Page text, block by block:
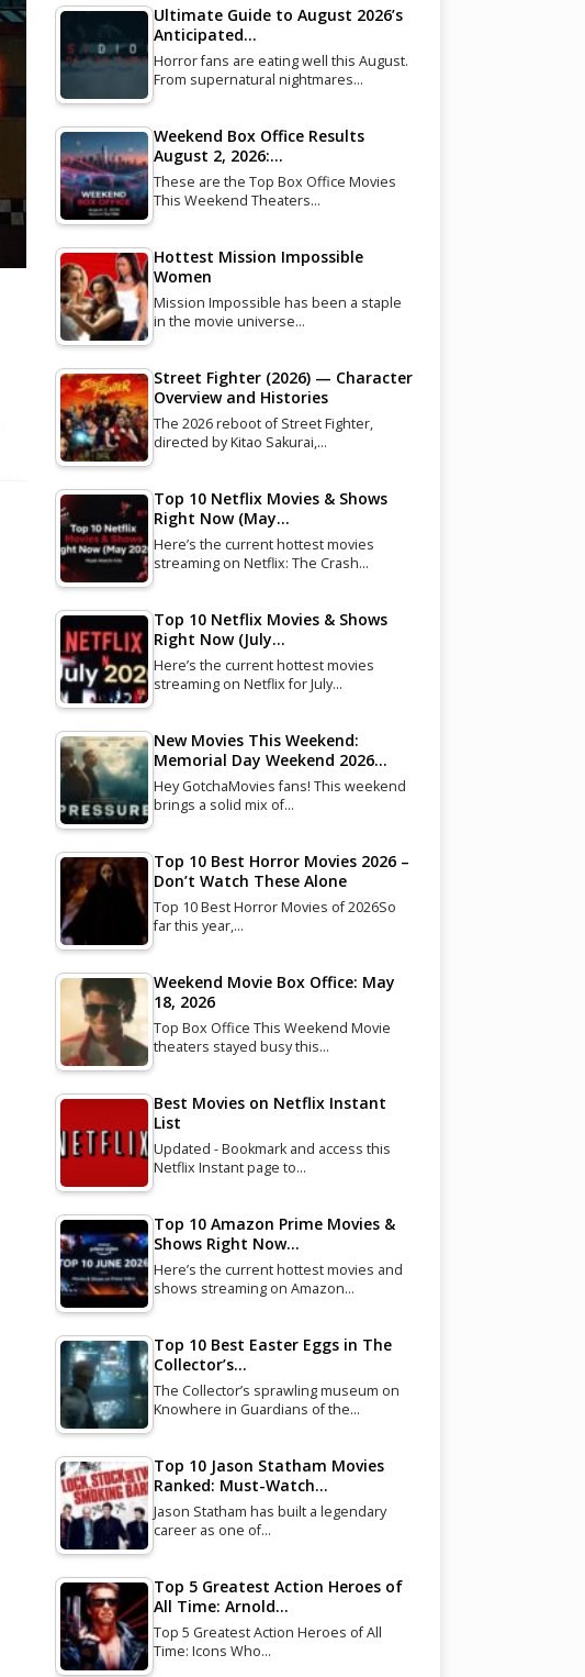
Ultimate Guide to August 2026’s
Anticipated…
Horror fans are eating well this August.
From supernatural nightmares…
Weekend Box Office Results
August 2, 2026:…
These are the Top Box Office Movies
This Weekend Theaters…
Hottest Mission Impossible
Women
Mission Impossible has been a staple
in the movie universe…
Street Fighter (2026) — Character
Overview and Histories
The 2026 reboot of Street Fighter,
directed by Kitao Sakurai,…
Top 10 Netflix Movies & Shows
Right Now (May…
Here’s the current hottest movies
streaming on Netflix: The Crash…
Top 10 Netflix Movies & Shows
Right Now (July…
Here’s the current hottest movies
streaming on Netflix for July…
New Movies This Weekend:
Memorial Day Weekend 2026…
Hey GotchaMovies fans! This weekend
brings a solid mix of…
Top 10 Best Horror Movies 2026 –
Don’t Watch These Alone
Top 10 Best Horror Movies of 2026So
far this year,…
Weekend Movie Box Office: May
18, 2026
Top Box Office This Weekend Movie
theaters stayed busy this…
Best Movies on Netflix Instant
List
Updated - Bookmark and access this
Netflix Instant page to…
Top 10 Amazon Prime Movies &
Shows Right Now…
Here’s the current hottest movies and
shows streaming on Amazon…
Top 10 Best Easter Eggs in The
Collector’s…
The Collector’s sprawling museum on
Knowhere in Guardians of the…
Top 10 Jason Statham Movies
Ranked: Must-Watch…
Jason Statham has built a legendary
career as one of…
Top 5 Greatest Action Heroes of
All Time: Arnold…
Top 5 Greatest Action Heroes of All
Time: Icons Who…